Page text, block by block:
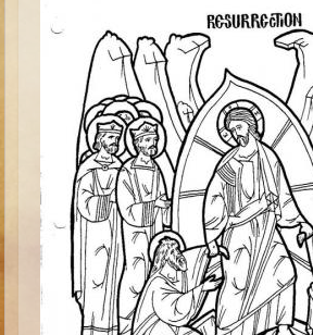
The Creation
Adam and Eve and the Fall
Noah
The Tower of Babel
Abraham
Isaac
Jacob
Joseph and the Many Colored Coat
Joseph #2